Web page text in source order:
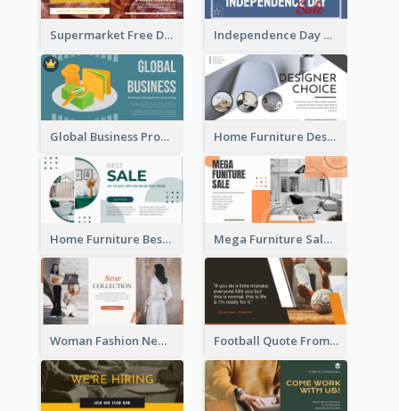
Supermarket Free Delivery Facebook Ad Independence Day Sale Facebook Ad
Global Business Promotional Facebook Ad (With Illustration) Home Furniture Design Store Facebook Ad
Home Furniture Best Sale Facebook Ad Mega Furniture Sale Facebook Ad
Woman Fashion New Collection Facebook Ad Football Quote From Football Legends Facebook Ad